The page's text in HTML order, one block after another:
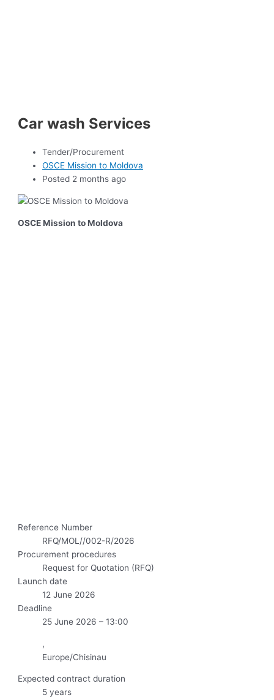
Car wash Services
Tender/Procurement
OSCE Mission to Moldova
Posted 2 months ago
OSCE Mission to Moldova
Reference Number
RFQ/MOL//002-R/2026
Procurement procedures
Request for Quotation (RFQ)
Launch date
12 June 2026
Deadline
25 June 2026 – 13:00
,
Europe/Chisinau
Expected contract duration
5 years